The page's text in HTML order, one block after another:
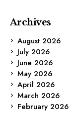
Archives
August 2026
July 2026
June 2026
May 2026
April 2026
March 2026
February 2026